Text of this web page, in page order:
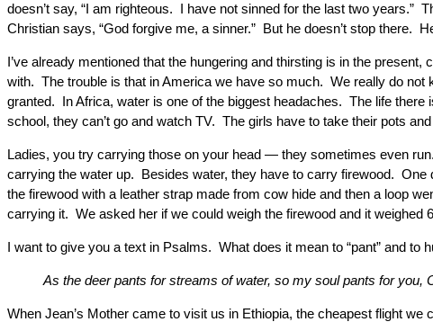
doesn’t say, “I am righteous. I have not sinned for the last two years.”
Christian says, “God forgive me, a sinner.” But he doesn’t stop there.
I’ve already mentioned that the hungering and thirsting is in the
with. The trouble is that in America we have so much. We really do
granted. In Africa, water is one of the biggest headaches. The life
school, they can’t go and watch TV. The girls have to take their pots
Ladies, you try carrying those on your head — they sometimes even
carrying the water up. Besides water, they have to carry firewood.
the firewood with a leather strap made from cow hide and then a loop
carrying it. We asked her if we could weigh the firewood and it
I want to give you a text in Psalms. What does it mean to “pant” and
As the deer pants for streams of water, so my soul pants for you,
When Jean’s Mother came to visit us in Ethiopia, the cheapest flight